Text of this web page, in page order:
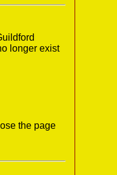
longer exist
the page